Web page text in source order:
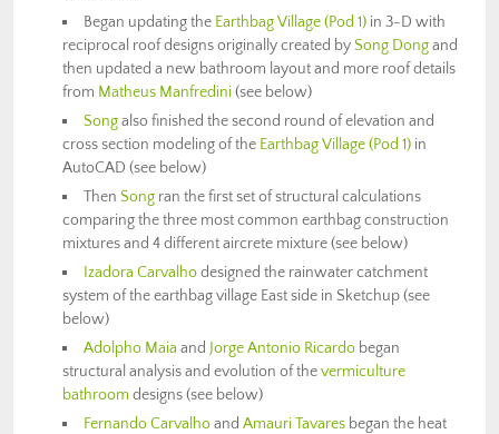
Began updating the Earthbag Village (Pod 1) in 3-D with
reciprocal roof designs originally created bySong Dongand
then updated a new bathroom layout and more roof details
from Matheus Manfredini(see below)
Songalso finished the second round of elevation and
cross section modeling of the Earthbag Village (Pod 1) in
AutoCAD (see below)
ThenSong ran the first set of structural calculations
comparing the three most common earthbag construction
mixtures and 4 different aircrete mixture (see below)
Izadora Carvalhodesigned the rainwater catchment
system of the earthbag village East side in Sketchup (see
below)
Adolpho Maia and Jorge Antonio Ricardo began
structural analysis and evolution of thevermiculture
bathroom designs (see below)
Fernando CarvalhoandAmauri Tavares began the heat